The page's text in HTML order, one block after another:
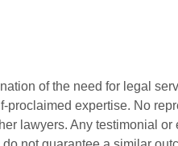
of the need for legal
expertise. No
lawyers. Any testimonial